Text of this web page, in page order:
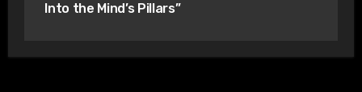
Into the Mind’s Pillars”